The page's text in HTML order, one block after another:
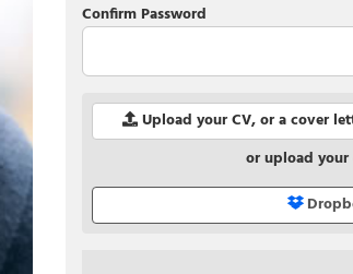
Confirm Password
Upload your CV, or a cover
or upload